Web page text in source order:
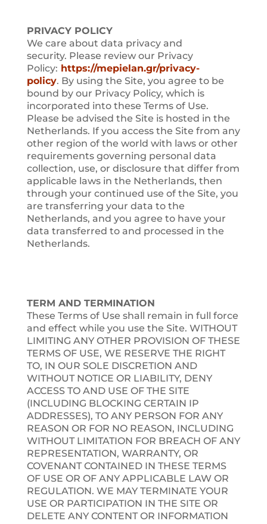
PRIVACY POLICY
We care about data privacy and
security. Please review our Privacy
Policy: https://mepielan.gr/privacy-
policy. By using the Site, you agree to be
bound by our Privacy Policy, which is
incorporated into these Terms of Use.
Please be advised the Site is hosted in the
Netherlands. If you access the Site from any
other region of the world with laws or other
requirements governing personal data
collection, use, or disclosure that differ from
applicable laws in the Netherlands, then
through your continued use of the Site, you
are transferring your data to the
Netherlands, and you agree to have your
data transferred to and processed in the
Netherlands.
TERM AND TERMINATION
These Terms of Use shall remain in full force
and effect while you use the Site. WITHOUT
LIMITING ANY OTHER PROVISION OF THESE
TERMS OF USE, WE RESERVE THE RIGHT
TO, IN OUR SOLE DISCRETION AND
WITHOUT NOTICE OR LIABILITY, DENY
ACCESS TO AND USE OF THE SITE
(INCLUDING BLOCKING CERTAIN IP
ADDRESSES), TO ANY PERSON FOR ANY
REASON OR FOR NO REASON, INCLUDING
WITHOUT LIMITATION FOR BREACH OF ANY
REPRESENTATION, WARRANTY, OR
COVENANT CONTAINED IN THESE TERMS
OF USE OR OF ANY APPLICABLE LAW OR
REGULATION. WE MAY TERMINATE YOUR
USE OR PARTICIPATION IN THE SITE OR
DELETE ANY CONTENT OR INFORMATION